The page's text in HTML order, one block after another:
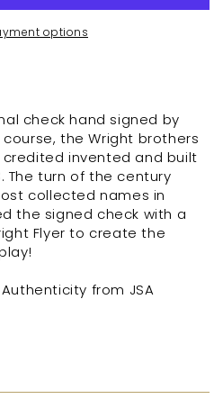
options
check hand signed by
course, the Wright brothers
credited invented and built
The turn of the century
collected names in
the signed check with a
Flyer to create the
from JSA